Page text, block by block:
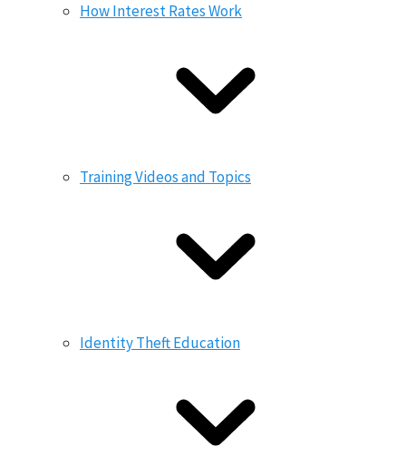
How Interest Rates Work
Training Videos and Topics
Identity Theft Education